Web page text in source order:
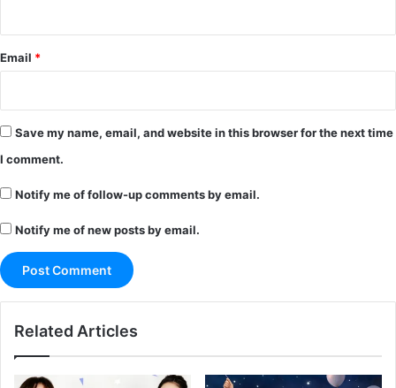
Email *
Save my name, email, and website in this browser for the next time
I comment.
Notify me of follow-up comments by email.
Notify me of new posts by email.
Related Articles